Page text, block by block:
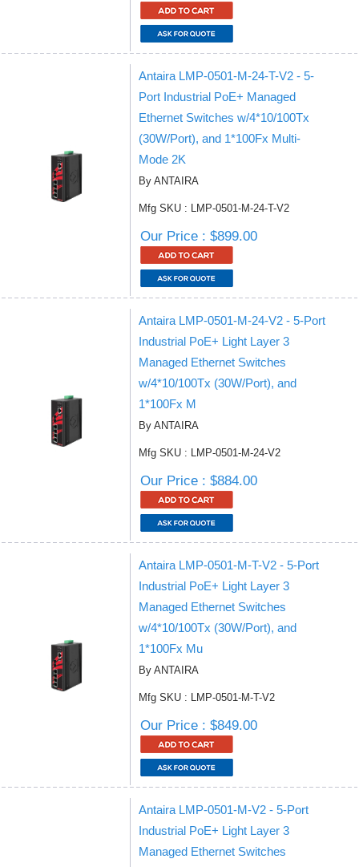
Antaira LMP-0501-M-24-T-V2 - 5-
Port Industrial PoE+ Managed
Ethernet Switches w/4*10/100Tx
(30W/Port), and 1*100Fx Multi-
Mode 2K
By ANTAIRA
Mfg SKU : LMP-0501-M-24-T-V2
Our Price : $899.00
Antaira LMP-0501-M-24-V2 - 5-Port
Industrial PoE+ Light Layer 3
Managed Ethernet Switches
w/4*10/100Tx (30W/Port), and
1*100Fx M
By ANTAIRA
Mfg SKU : LMP-0501-M-24-V2
Our Price : $884.00
Antaira LMP-0501-M-T-V2 - 5-Port
Industrial PoE+ Light Layer 3
Managed Ethernet Switches
w/4*10/100Tx (30W/Port), and
1*100Fx Mu
By ANTAIRA
Mfg SKU : LMP-0501-M-T-V2
Our Price : $849.00
Antaira LMP-0501-M-V2 - 5-Port
Industrial PoE+ Light Layer 3
Managed Ethernet Switches